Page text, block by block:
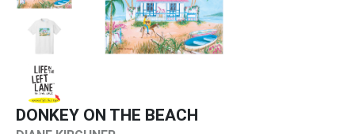
DONKEY ON THE BEACH